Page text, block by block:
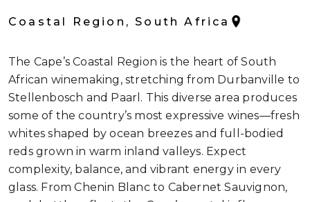
Coastal Region, South Africa
The Cape’s Coastal Region is the heart of South
African winemaking, stretching from Durbanville to
Stellenbosch and Paarl. This diverse area produces
some of the country’s most expressive wines—fresh
whites shaped by ocean breezes and full-bodied
reds grown in warm inland valleys. Expect
complexity, balance, and vibrant energy in every
glass. From Chenin Blanc to Cabernet Sauvignon,